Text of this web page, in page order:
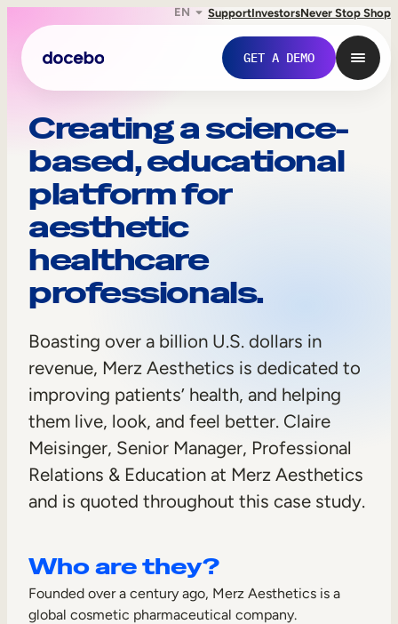
EN SupportInvestorsNever Stop Shop
GET A DEMO
Employee Onboarding
Employee Training
Sales Enablement
Compliance Training
Customer Education
Partner Enablement
M
e
r
z
A
e
s
t
h
e
t
i
s
Creating a science-
based, educational
platform for
aesthetic
healthcare
professionals.
Boasting over a billion U.S. dollars in
revenue, Merz Aesthetics is dedicated to
improving patients’ health, and helping
them live, look, and feel better. Claire
Meisinger, Senior Manager, Professional
Relations & Education at Merz Aesthetics
and is quoted throughout this case study.
Who are they?
Founded over a century ago, Merz Aesthetics is a
global cosmetic pharmaceutical company.